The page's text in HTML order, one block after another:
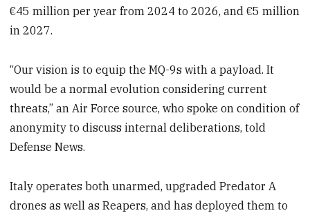
€45 million per year from 2024 to 2026, and €5 million
in 2027.
“Our vision is to equip the MQ-9s with a payload. It
would be a normal evolution considering current
threats,” an Air Force source, who spoke on condition of
anonymity to discuss internal deliberations, told
Defense News.
Italy operates both unarmed, upgraded Predator A
drones as well as Reapers, and has deployed them to